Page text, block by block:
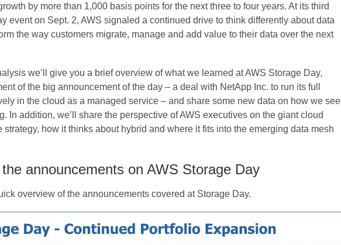
by more than 1,000 basis points for the next three to four years. At its third
event on Sept. 2, AWS signaled a continued drive to think differently about data
the way customers migrate, manage and add value to their data over the next
we’ll give you a brief overview of what we learned at AWS Storage Day,
of the big announcement of the day – a deal with NetApp Inc. to run its full
in the cloud as a managed service – and share some new data on how we see
In addition, we’ll share the perspective of AWS executives on the giant cloud
strategy, how it thinks about hybrid and where it fits into the emerging data mesh
announcements on AWS Storage Day
overview of the announcements covered at Storage Day.